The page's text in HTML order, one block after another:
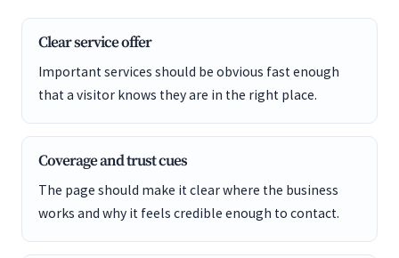
Clear service offer
Important services should be obvious fast enough
that a visitor knows they are in the right place.
Coverage and trust cues
The page should make it clear where the business
works and why it feels credible enough to contact.